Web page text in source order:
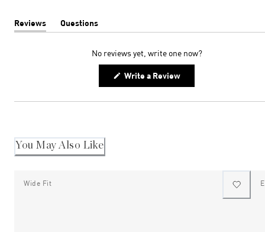
Reviews
(tab
Questions
(tab
No reviews yet, write one now?
Write a Review(Opens
new
You May Also Like
Wide Fit